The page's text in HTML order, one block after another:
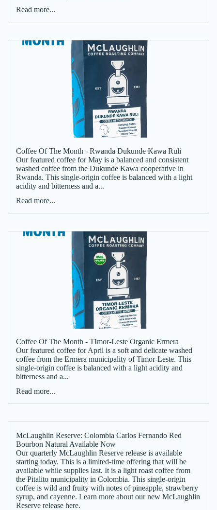
Read more...
Coffee Of The Month - Rwanda Dukunde Kawa Ruli
Our featured coffee for May is a balanced and consistent
washed coffee from the Dukunde Kawa cooperative in
Rwanda. This single-origin coffee is balanced with a light
acidity and bitterness and a...
Read more...
Coffee Of The Month - TImor-Leste Organic Ermera
Our featured coffee for April is a soft and delicate washed
coffee from the Ermera municipality of Timor-Leste. This
single-origin coffee is balanced with a light acidity and
bitterness and a...
Read more...
McLaughlin Reserve: Colombia Carlos Fernando Red
Bourbon Natural Available Now
Our quarterly McLaughlin Reserve release is available
starting today. This is a limited-time offering that will be
available while supplies last. It is a light roast coffee from
the Pitalito municipality in Colombia. This single-origin
coffee is wild and fruity with notes of pineapple, strawberry
syrup, and cayenne. Learn more about our new McLaughlin
Reserve release here.